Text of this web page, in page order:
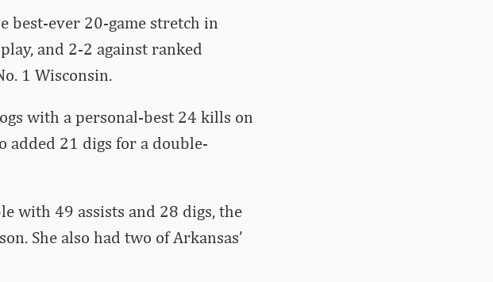
best-ever 20-game stretch in
and 2-2 against ranked
1 Wisconsin.
with a personal-best 24 kills on
added 21 digs for a double-
with 49 assists and 28 digs, the
She also had two of Arkansas’